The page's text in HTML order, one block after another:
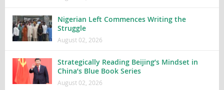
Nigerian Left Commences Writing the
Struggle
August 02, 2026
Strategically Reading Beijing’s Mindset in
China’s Blue Book Series
August 02, 2026